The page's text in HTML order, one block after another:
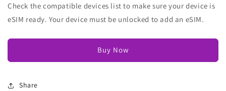
Check the compatible devices list to make sure your device is
eSIM ready. Your device must be unlocked to add an eSIM.
Buy Now
Share